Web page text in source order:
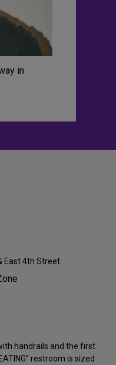
in
East 4th Street
handrails and the first
restroom is sized